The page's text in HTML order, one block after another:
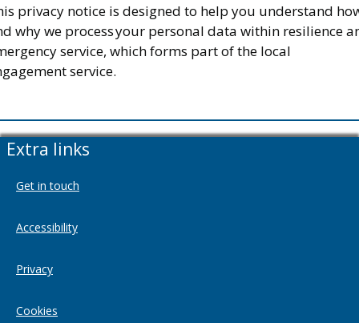
privacy notice is designed to help you understand
why we process your personal data within resilience
service, which forms part of the local
service.
Extra links
Get in touch
Accessibility
Privacy
Cookies